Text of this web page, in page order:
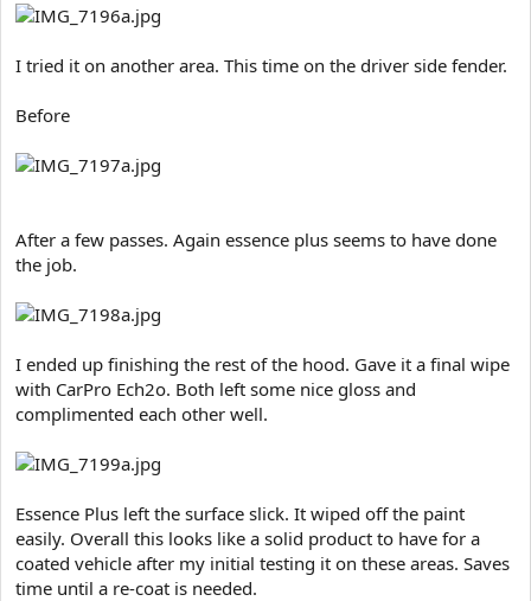
I tried it on another area. This time on the driver side fender.
Before
After a few passes. Again essence plus seems to have done
the job.
I ended up finishing the rest of the hood. Gave it a final wipe
with CarPro Ech2o. Both left some nice gloss and
complimented each other well.
Essence Plus left the surface slick. It wiped off the paint
easily. Overall this looks like a solid product to have for a
coated vehicle after my initial testing it on these areas. Saves
time until a re-coat is needed.